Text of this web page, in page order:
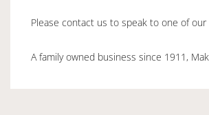
Please contact us to speak to one of our
A family owned business since 1911,